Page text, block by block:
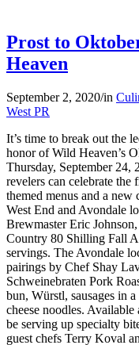
Prost to
Heaven
September 2, 2020/in
West PR
It’s time to break out the
honor of Wild Heaven’s
Thursday, September 24,
revelers can celebrate
themed menus and a new
West End and Avondale
Brewmaster Eric
Country 80 Shilling Fall
servings. The Avondale
pairings by Chef Shay
Schweinebraten Pork
bun, Würstl, sausages in
cheese noodles.
be serving up specialty
guest chefs Terry Koval